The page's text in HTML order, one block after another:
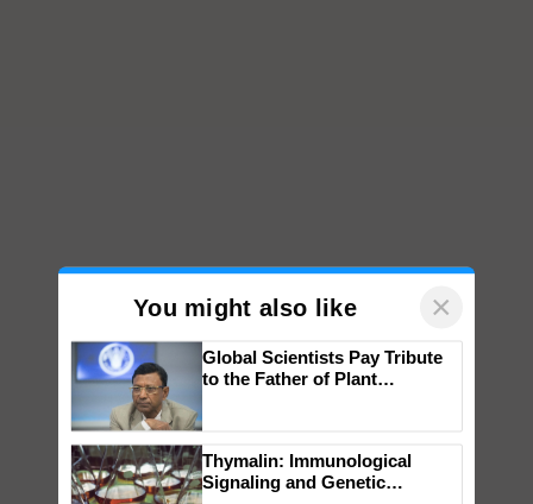
You might also like ×
Global Scientists Pay Tribute
to the Father of Plant
Thymalin: Immunological
Signaling and Genetic